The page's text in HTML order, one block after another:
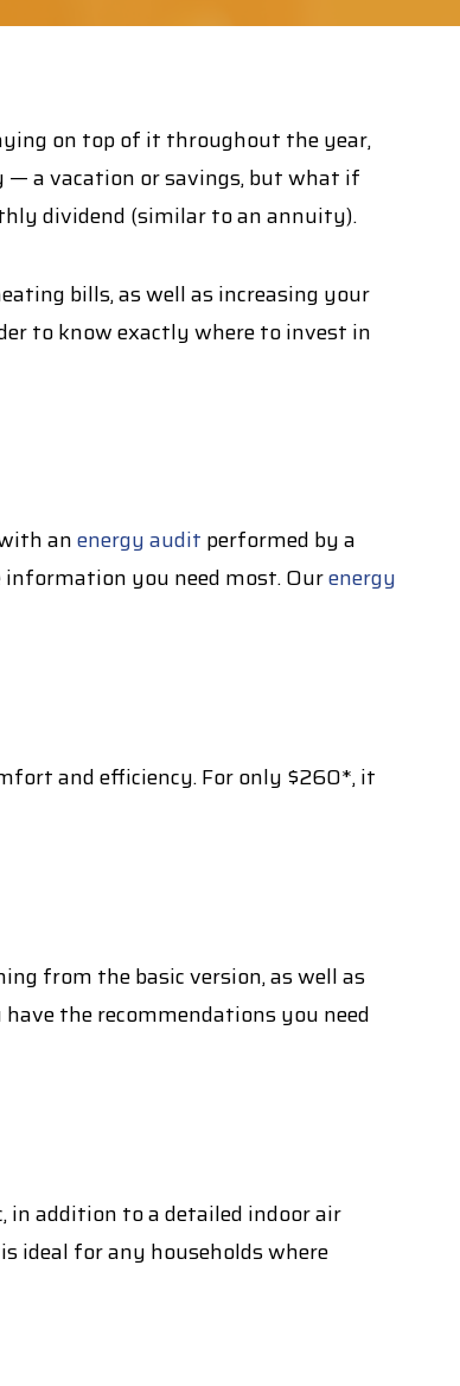
on top of it throughout the year,
— a vacation or savings, but what if
dividend (similar to an annuity).
bills, as well as increasing your
to know exactly where to invest in
anenergy audit performed by a
information you need most. Ourenergy
and efficiency. For only $260*, it
from the basic version, as well as
the recommendations you need
in addition to a detailed indoor air
ideal for any households where